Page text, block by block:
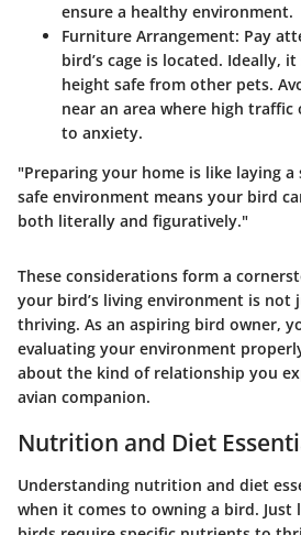
ensure a healthy environment.
Furniture Arrangement: Pay
bird’s cage is located. Ideally,
height safe from other pets.
near an area where high traffic
to anxiety.
"Preparing your home is like laying
safe environment means your bird
both literally and figuratively."
These considerations form a
your bird’s living environment is not
thriving. As an aspiring bird owner,
evaluating your environment
about the kind of relationship you
avian companion.
Nutrition and Diet
Understanding nutrition and diet
when it comes to owning a bird. Just